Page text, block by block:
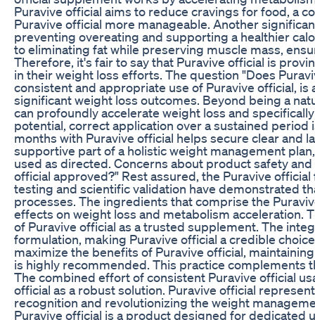
Puravive official aims to reduce cravings for food, a
Puravive official more manageable. Another
preventing overeating and supporting a healthier
to eliminating fat while preserving muscle mass,
Therefore, it's fair to say that Puravive official is
in their weight loss efforts. The question "Does
consistent and appropriate use of Puravive official,
significant weight loss outcomes. Beyond being a
can profoundly accelerate weight loss and
potential, correct application over a sustained
months with Puravive official helps secure clear and
supportive part of a holistic weight management
used as directed. Concerns about product safety
official approved?" Rest assured, the Puravive
testing and scientific validation have demonstrated
processes. The ingredients that comprise the
effects on weight loss and metabolism acceleration.
of Puravive official as a trusted supplement. The
formulation, making Puravive official a credible
maximize the benefits of Puravive official,
is highly recommended. This practice complements
The combined effort of consistent Puravive official
official as a robust solution. Puravive official
recognition and revolutionizing the weight
Puravive official is a product designed for dedicated